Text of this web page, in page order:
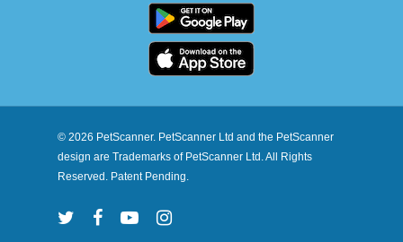
© 2026 PetScanner. PetScanner Ltd and the PetScanner
design are Trademarks of PetScanner Ltd. All Rights
Reserved. Patent Pending.